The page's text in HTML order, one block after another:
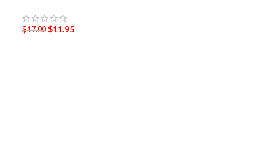
$17.00 $11.95